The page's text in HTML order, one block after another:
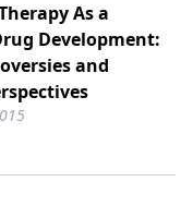
As a
Development:
and